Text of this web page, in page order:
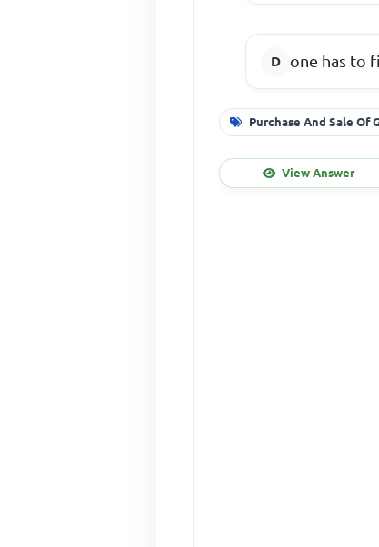
one has to
Purchase And Sale Of
View Answer